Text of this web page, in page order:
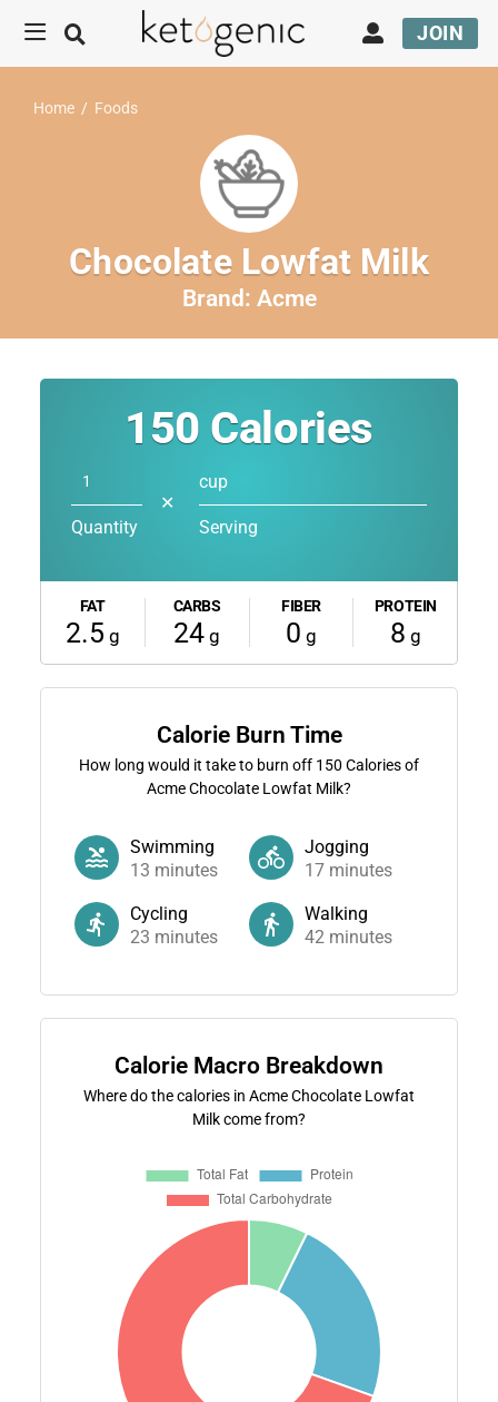
JOIN
Home / Foods
Chocolate Lowfat Milk
Brand: Acme
150 Calories
Quantity
✕
cup
Serving
FAT
2.5 g
CARBS
24 g
FIBER
0 g
PROTEIN
8 g
Calorie Burn Time
How long would it take to burn off 150 Calories of
Acme Chocolate Lowfat Milk?
Swimming
13 minutes
Jogging
17 minutes
Cycling
23 minutes
Walking
42 minutes
Calorie Macro Breakdown
Where do the calories in Acme Chocolate Lowfat
Milk come from?